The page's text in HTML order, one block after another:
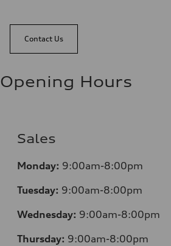
Contact Us
Opening Hours
Sales
Monday: 9:00am-8:00pm
Tuesday: 9:00am-8:00pm
Wednesday: 9:00am-8:00pm
Thursday: 9:00am-8:00pm